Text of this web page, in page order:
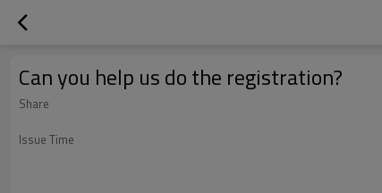
Can you help us do the registration?
Share
Issue Time